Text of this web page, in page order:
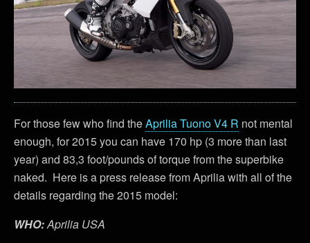
For those few who find theAprilia Tuono V4 R not mental
enough, for 2015 you can have 170 hp (3 more than last
year) and 83,3 foot/pounds of torque from the superbike
naked. Here is a press release from Aprilia with all of the
details regarding the 2015 model:
WHO:Aprilia USA